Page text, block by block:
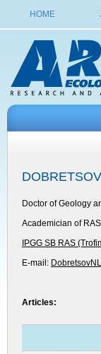
HOME
Doctor of Geology
Academician of RAS
IPGG SB RAS
E-mail:
Articles: